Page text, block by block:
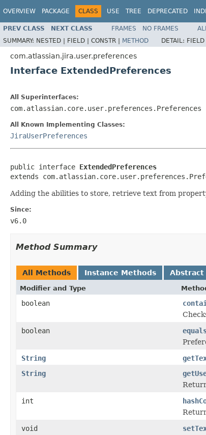
OVERVIEW PACKAGE CLASS USE TREE DEPRECATED
PREV CLASS NEXT CLASS FRAMES NO FRAMES
SUMMARY: NESTED | FIELD | CONSTR | METHOD DETAIL: FIELD
com.atlassian.jira.user.preferences
Interface ExtendedPreferences
All Superinterfaces:
com.atlassian.core.user.preferences.Preferences
All Known Implementing Classes:
JiraUserPreferences
public interface ExtendedPreferences
extends
Adding the abilities to store, retrieve text from
Since:
v6.0
Method Summary
All Methods Instance Methods Abstract
Modifier and Type
boolean
boolean
String
String
int
void